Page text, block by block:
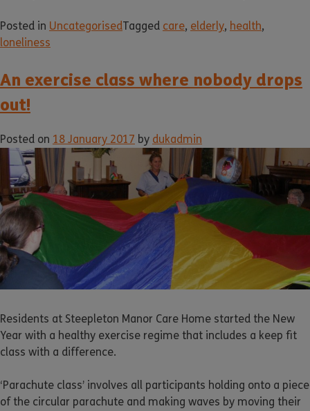
Posted in UncategorisedTagged care, elderly, health,
loneliness
An exercise class where nobody drops
out!
Posted on 18 January 2017 by dukadmin
Residents at Steepleton Manor Care Home started the New
Year with a healthy exercise regime that includes a keep fit
class with a difference.
‘Parachute class’ involves all participants holding onto a piece
of the circular parachute and making waves by moving their